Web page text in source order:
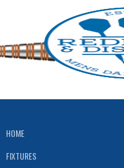
HOME
FIXTURES